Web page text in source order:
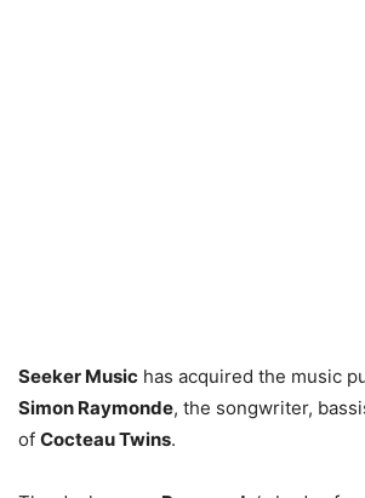
Seeker Music has acquired the music
Simon Raymonde, the songwriter,
of Cocteau Twins.